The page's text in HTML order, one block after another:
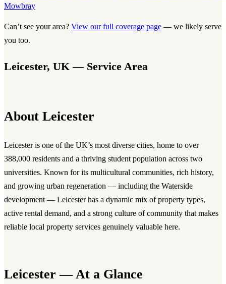
Mowbray
Can’t see your area? View our full coverage page — we likely serve
you too.
Leicester, UK — Service Area
About Leicester
Leicester is one of the UK’s most diverse cities, home to over
388,000 residents and a thriving student population across two
universities. Known for its multicultural communities, rich history,
and growing urban regeneration — including the Waterside
development — Leicester has a dynamic mix of property types,
active rental demand, and a strong culture of community that makes
reliable local property services genuinely valuable here.
Leicester — At a Glance